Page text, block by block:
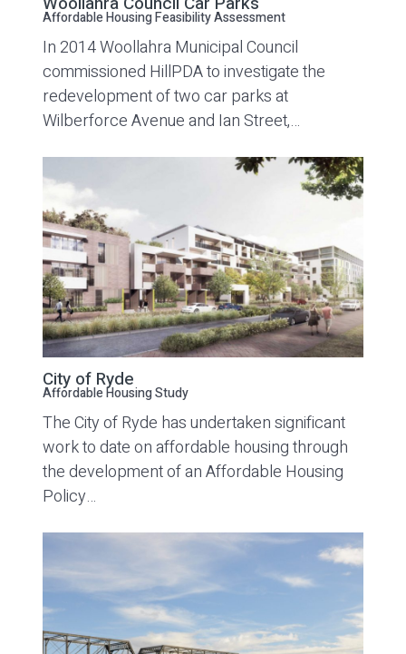
Affordable Housing Feasibility Assessment
In 2014 Woollahra Municipal Council
commissioned HillPDA to investigate the
redevelopment of two car parks at
Wilberforce Avenue and Ian Street,…
City of Ryde
Affordable Housing Study
The City of Ryde has undertaken significant
work to date on affordable housing through
the development of an Affordable Housing
Policy…